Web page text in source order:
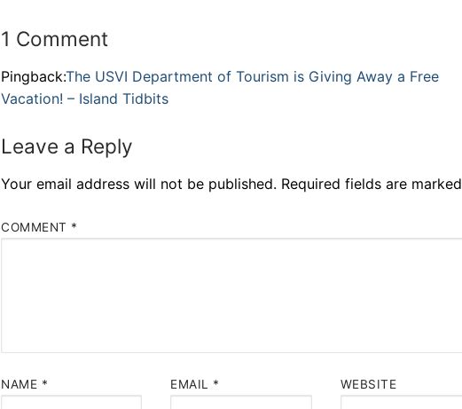
1 Comment
Pingback:The USVI Department of Tourism is Giving Away a Free
Vacation! – Island Tidbits
Leave a Reply
Your email address will not be published. Required fields are marked
COMMENT *
NAME * EMAIL * WEBSITE